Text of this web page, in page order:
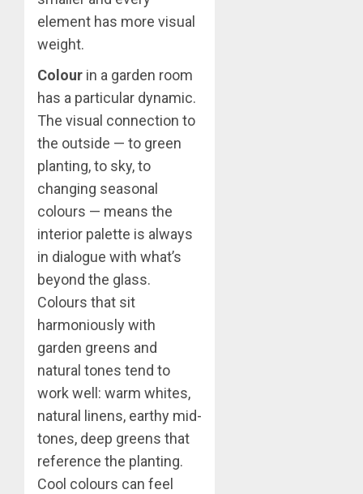
element has more visual
weight.
Colour in a garden room
has a particular dynamic.
The visual connection to
the outside — to green
planting, to sky, to
changing seasonal
colours — means the
interior palette is always
in dialogue with what’s
beyond the glass.
Colours that sit
harmoniously with
garden greens and
natural tones tend to
work well: warm whites,
natural linens, earthy mid-
tones, deep greens that
reference the planting.
Cool colours can feel